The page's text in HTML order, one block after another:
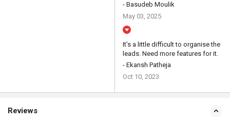
- Basudeb Moulik
May 03, 2025
It’s a little difficult to organise the
leads. Need more features for it.
- Ekansh Patheja
Oct 10, 2023
Reviews